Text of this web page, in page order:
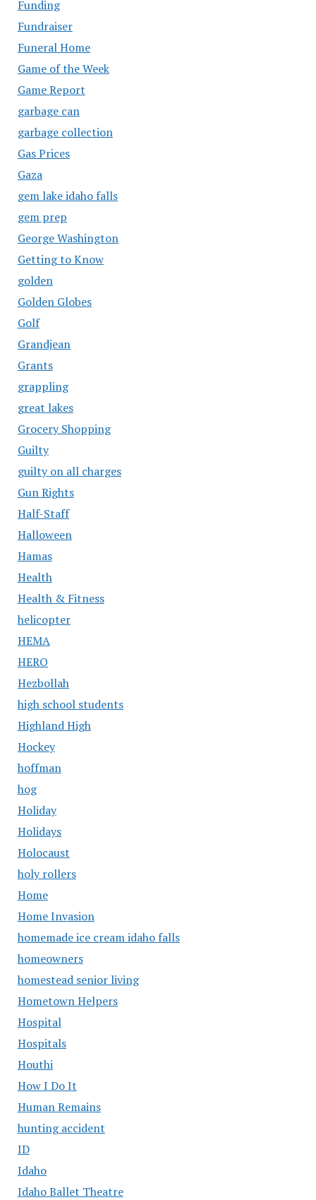
Funding
Fundraiser
Funeral Home
Game of the Week
Game Report
garbage can
garbage collection
Gas Prices
Gaza
gem lake idaho falls
gem prep
George Washington
Getting to Know
golden
Golden Globes
Golf
Grandjean
Grants
grappling
great lakes
Grocery Shopping
Guilty
guilty on all charges
Gun Rights
Half-Staff
Halloween
Hamas
Health
Health & Fitness
helicopter
HEMA
HERO
Hezbollah
high school students
Highland High
Hockey
hoffman
hog
Holiday
Holidays
Holocaust
holy rollers
Home
Home Invasion
homemade ice cream idaho falls
homeowners
homestead senior living
Hometown Helpers
Hospital
Hospitals
Houthi
How I Do It
Human Remains
hunting accident
ID
Idaho
Idaho Ballet Theatre